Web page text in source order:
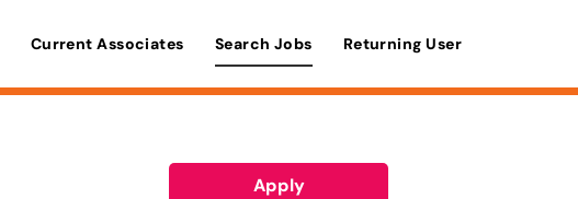
Current Associates Search Jobs Returning User
Apply